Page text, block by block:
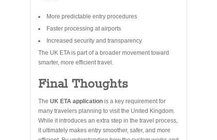
More predictable entry procedures
Faster processing at airports
Increased security and transparency
The UK ETA is part of a broader movement toward
smarter, more efficient travel.
Final Thoughts
The UK ETA application is a key requirement for
many travelers planning to visit the United Kingdom.
While it introduces an extra step in the travel process,
it ultimately makes entry smoother, safer, and more